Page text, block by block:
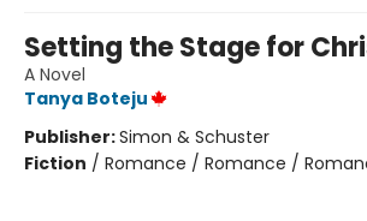
Setting the Stage for
A Novel
Tanya Boteju
Publisher:Simon & Schuster
Fiction / Romance / Romance /